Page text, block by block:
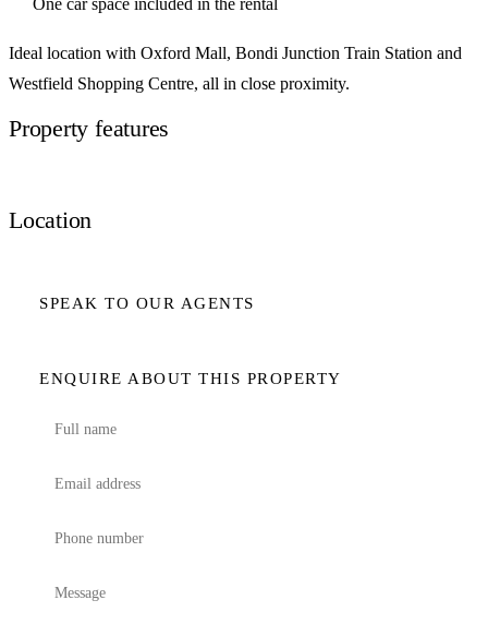
One car space included in the rental
Ideal location with Oxford Mall, Bondi Junction Train Station and
Westfield Shopping Centre, all in close proximity.
Property features
Location
SPEAK TO OUR AGENTS
ENQUIRE ABOUT THIS PROPERTY